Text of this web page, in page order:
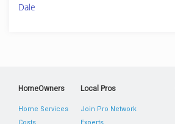
Dale
HomeOwners
Home Services
Local Pros
Join Pro Network